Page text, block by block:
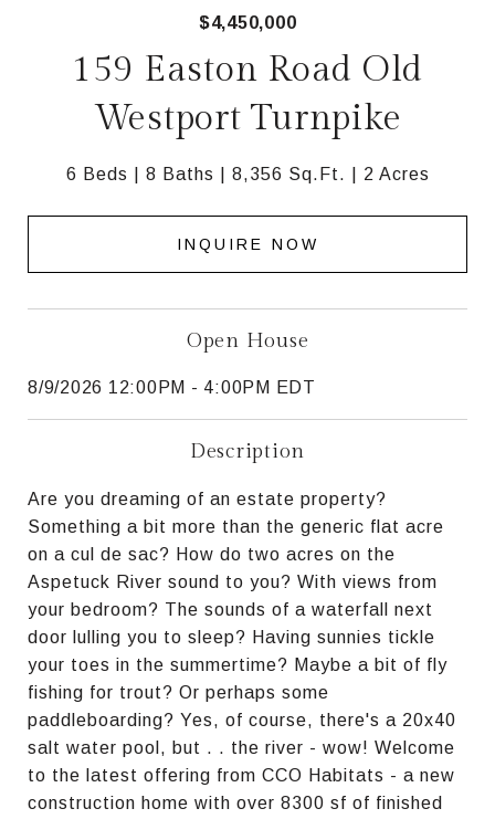
$4,450,000
159 Easton Road Old
Westport Turnpike
6 Beds 8 Baths 8,356 Sq.Ft. 2 Acres
INQUIRE NOW
Open House
8/9/2026 12:00PM - 4:00PM EDT
Description
Are you dreaming of an estate property?
Something a bit more than the generic flat acre
on a cul de sac? How do two acres on the
Aspetuck River sound to you? With views from
your bedroom? The sounds of a waterfall next
door lulling you to sleep? Having sunnies tickle
your toes in the summertime? Maybe a bit of fly
fishing for trout? Or perhaps some
paddleboarding? Yes, of course, there's a 20x40
salt water pool, but . . the river - wow! Welcome
to the latest offering from CCO Habitats - a new
construction home with over 8300 sf of finished